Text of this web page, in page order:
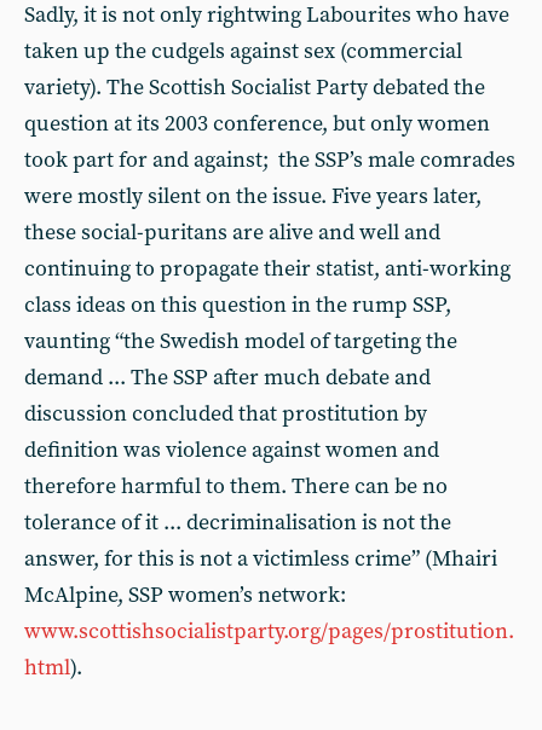
Sadly, it is not only rightwing Labourites who have
taken up the cudgels against sex (commercial
variety). The Scottish Socialist Party debated the
question at its 2003 conference, but only women
took part for and against; the SSP’s male comrades
were mostly silent on the issue. Five years later,
these social-puritans are alive and well and
continuing to propagate their statist, anti-working
class ideas on this question in the rump SSP,
vaunting “the Swedish model of targeting the
demand ... The SSP after much debate and
discussion concluded that prostitution by
definition was violence against women and
therefore harmful to them. There can be no
tolerance of it ... decriminalisation is not the
answer, for this is not a victimless crime” (Mhairi
McAlpine, SSP women’s network:
www.scottishsocialistparty.org/pages/prostitution.
html).